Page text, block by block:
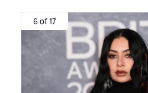
6 of 17